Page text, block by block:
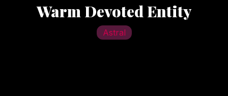
Warm Devoted Entity
Astral